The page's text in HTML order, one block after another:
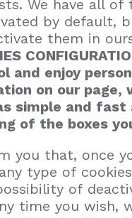
We have all of
by default,
them in
and enjoy
on our page,
simple and fast
of the boxes
you that, once
type of
of
time you wish,